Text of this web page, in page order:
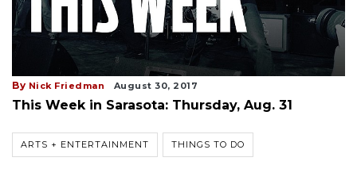
By Nick Friedman August 30, 2017
This Week in Sarasota: Thursday, Aug. 31
ARTS + ENTERTAINMENT THINGS TO DO